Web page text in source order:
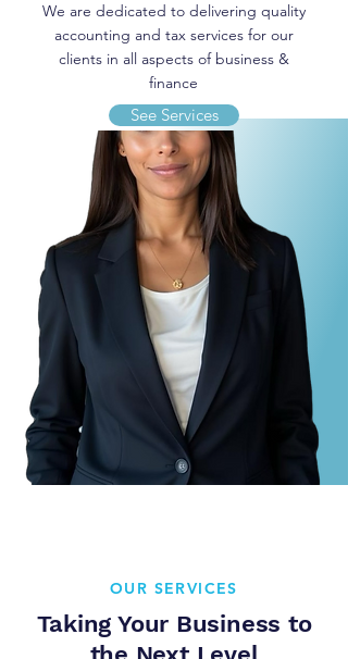
We are dedicated to delivering quality
accounting and tax services for our
clients in all aspects of business &
finance
See Services
OUR SERVICES
Taking Your Business to